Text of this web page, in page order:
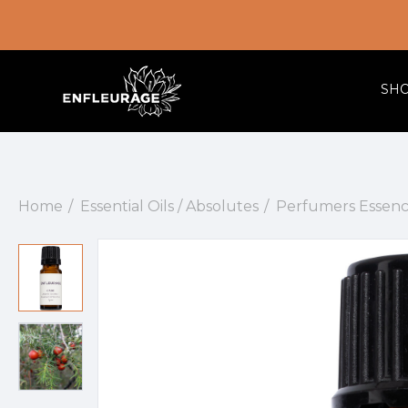
Home Essential Oils / Absolutes Perfumers